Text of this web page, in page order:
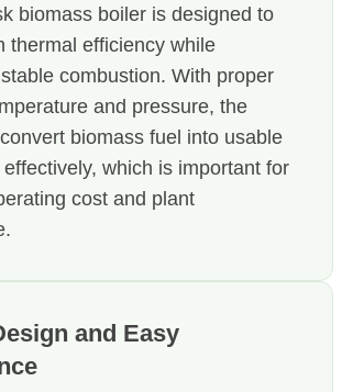
biomass boiler is designed to
thermal efficiency while
combustion. With proper
and pressure, the
biomass fuel into usable
which is important for
cost and plant
and Easy